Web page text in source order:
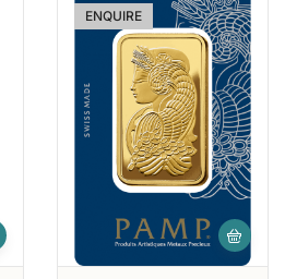
ENQUIRE